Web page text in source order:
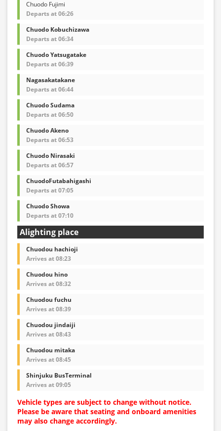
Chuodo Fujimi
Departs at 06:26
Chuodo Kobuchizawa
Departs at 06:34
Chuodo Yatsugatake
Departs at 06:39
Nagasakatakane
Departs at 06:44
Chuodo Sudama
Departs at 06:50
Chuodo Akeno
Departs at 06:53
Chuodo Nirasaki
Departs at 06:57
ChuodoFutabahigashi
Departs at 07:05
Chuodo Showa
Departs at 07:10
Alighting place
Chuodou hachioji
Arrives at 08:23
Chuodou hino
Arrives at 08:32
Chuodou fuchu
Arrives at 08:39
Chuodou jindaiji
Arrives at 08:43
Chuodou mitaka
Arrives at 08:45
Shinjuku BusTerminal
Arrives at 09:05
Vehicle types are subject to change without notice.
Please be aware that seating and onboard amenities
may also change accordingly.